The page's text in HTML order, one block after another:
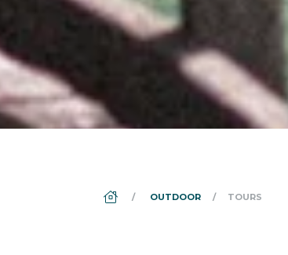
DS_BREADCRUMB.HOME
OUTDOOR TOURS